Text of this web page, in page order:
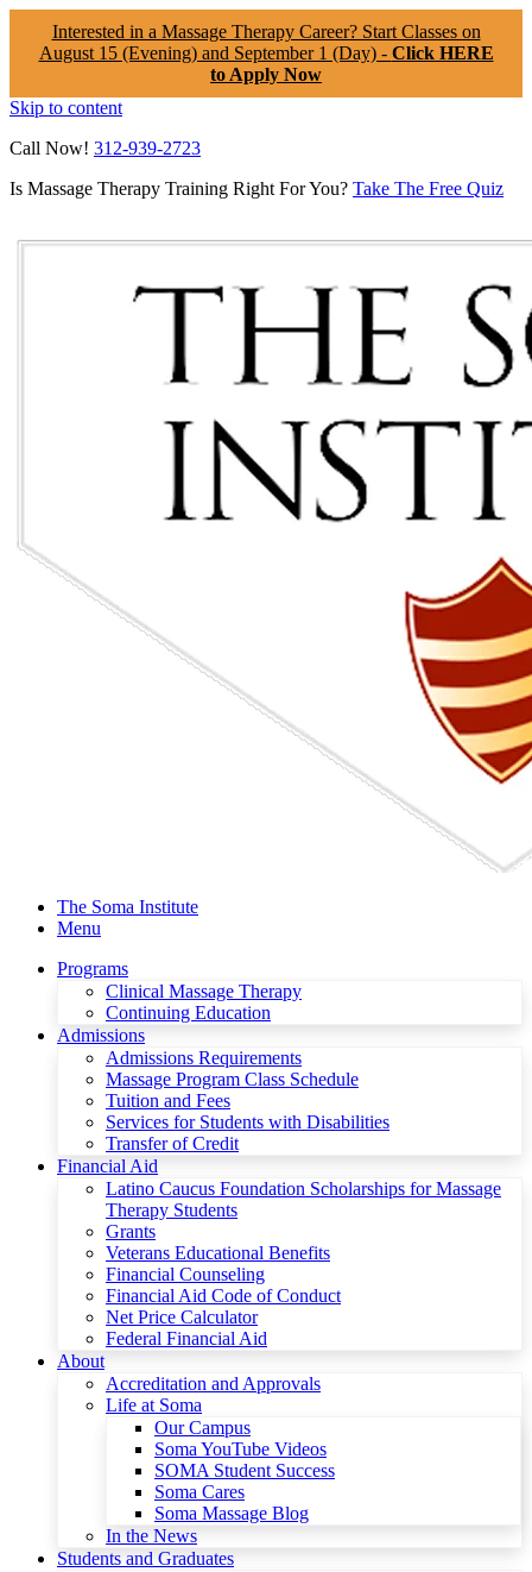
Interested in a Massage Therapy Career? Start Classes on
August 15 (Evening) and September 1 (Day) - Click HERE
to Apply Now
Skip to content
Call Now! 312-939-2723
Is Massage Therapy Training Right For You? Take The Free Quiz
The Soma Institute
Menu
Programs
Clinical Massage Therapy
Continuing Education
Admissions
Admissions Requirements
Massage Program Class Schedule
Tuition and Fees
Services for Students with Disabilities
Transfer of Credit
Financial Aid
Latino Caucus Foundation Scholarships for Massage
Therapy Students
Grants
Veterans Educational Benefits
Financial Counseling
Financial Aid Code of Conduct
Net Price Calculator
Federal Financial Aid
About
Accreditation and Approvals
Life at Soma
Our Campus
Soma YouTube Videos
SOMA Student Success
Soma Cares
Soma Massage Blog
In the News
Students and Graduates